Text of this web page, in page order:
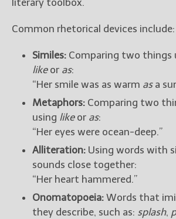
New
New
to
literary toolbox.
Common rhetorical devices include:
Similes: Comparing two things
likeor as:
“Her smile was as warm asa
Metaphors: Comparing two
using likeor as:
“Her eyes were ocean-deep.”
Alliteration: Using words with
sounds close together:
“Her heart hammered.”
Onomatopoeia: Words that
they describe, such as: splash,